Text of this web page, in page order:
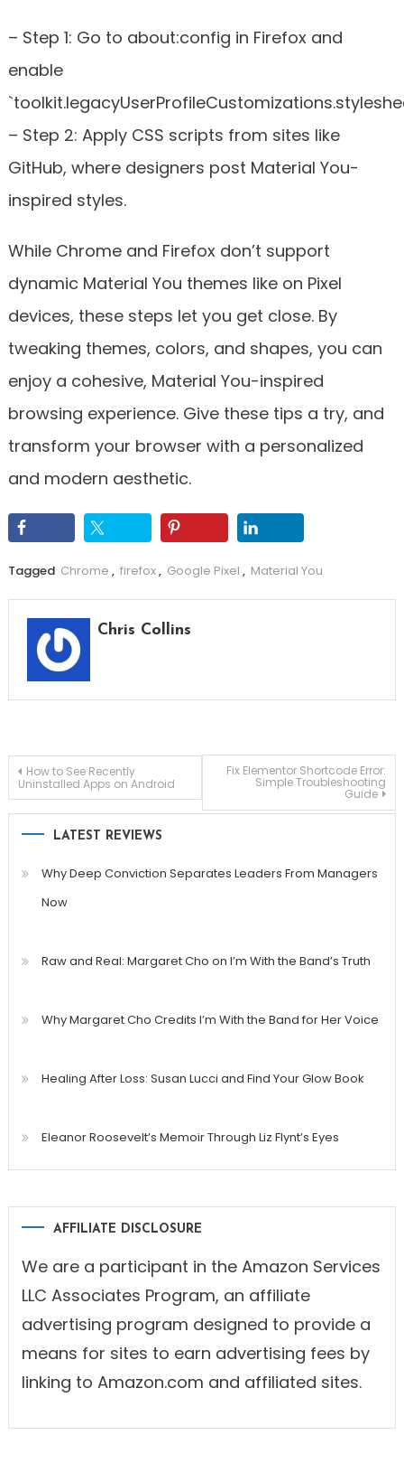
– Step 1: Go to about:config in Firefox and
enable
– Step 2: Apply CSS scripts from sites like
GitHub, where designers post Material You-
inspired styles.
While Chrome and Firefox don’t support
dynamic Material You themes like on Pixel
devices, these steps let you get close. By
tweaking themes, colors, and shapes, you can
enjoy a cohesive, Material You-inspired
browsing experience. Give these tips a try, and
transform your browser with a personalized
and modern aesthetic.
Tagged Chrome , firefox, Google Pixel , Material You
Chris Collins
Post
navigation
How to See Recently
Uninstalled Apps on Android
Fix Elementor Shortcode Error:
Simple Troubleshooting
Guide
LATEST REVIEWS
Why Deep Conviction Separates Leaders From Managers
Now
Raw and Real: Margaret Cho on I’m With the Band’s Truth
Why Margaret Cho Credits I’m With the Band for Her Voice
Healing After Loss: Susan Lucci and Find Your Glow Book
Eleanor Roosevelt’s Memoir Through Liz Flynt’s Eyes
AFFILIATE DISCLOSURE
We are a participant in the Amazon Services
LLC Associates Program, an affiliate
advertising program designed to provide a
means for sites to earn advertising fees by
linking to Amazon.com and affiliated sites.